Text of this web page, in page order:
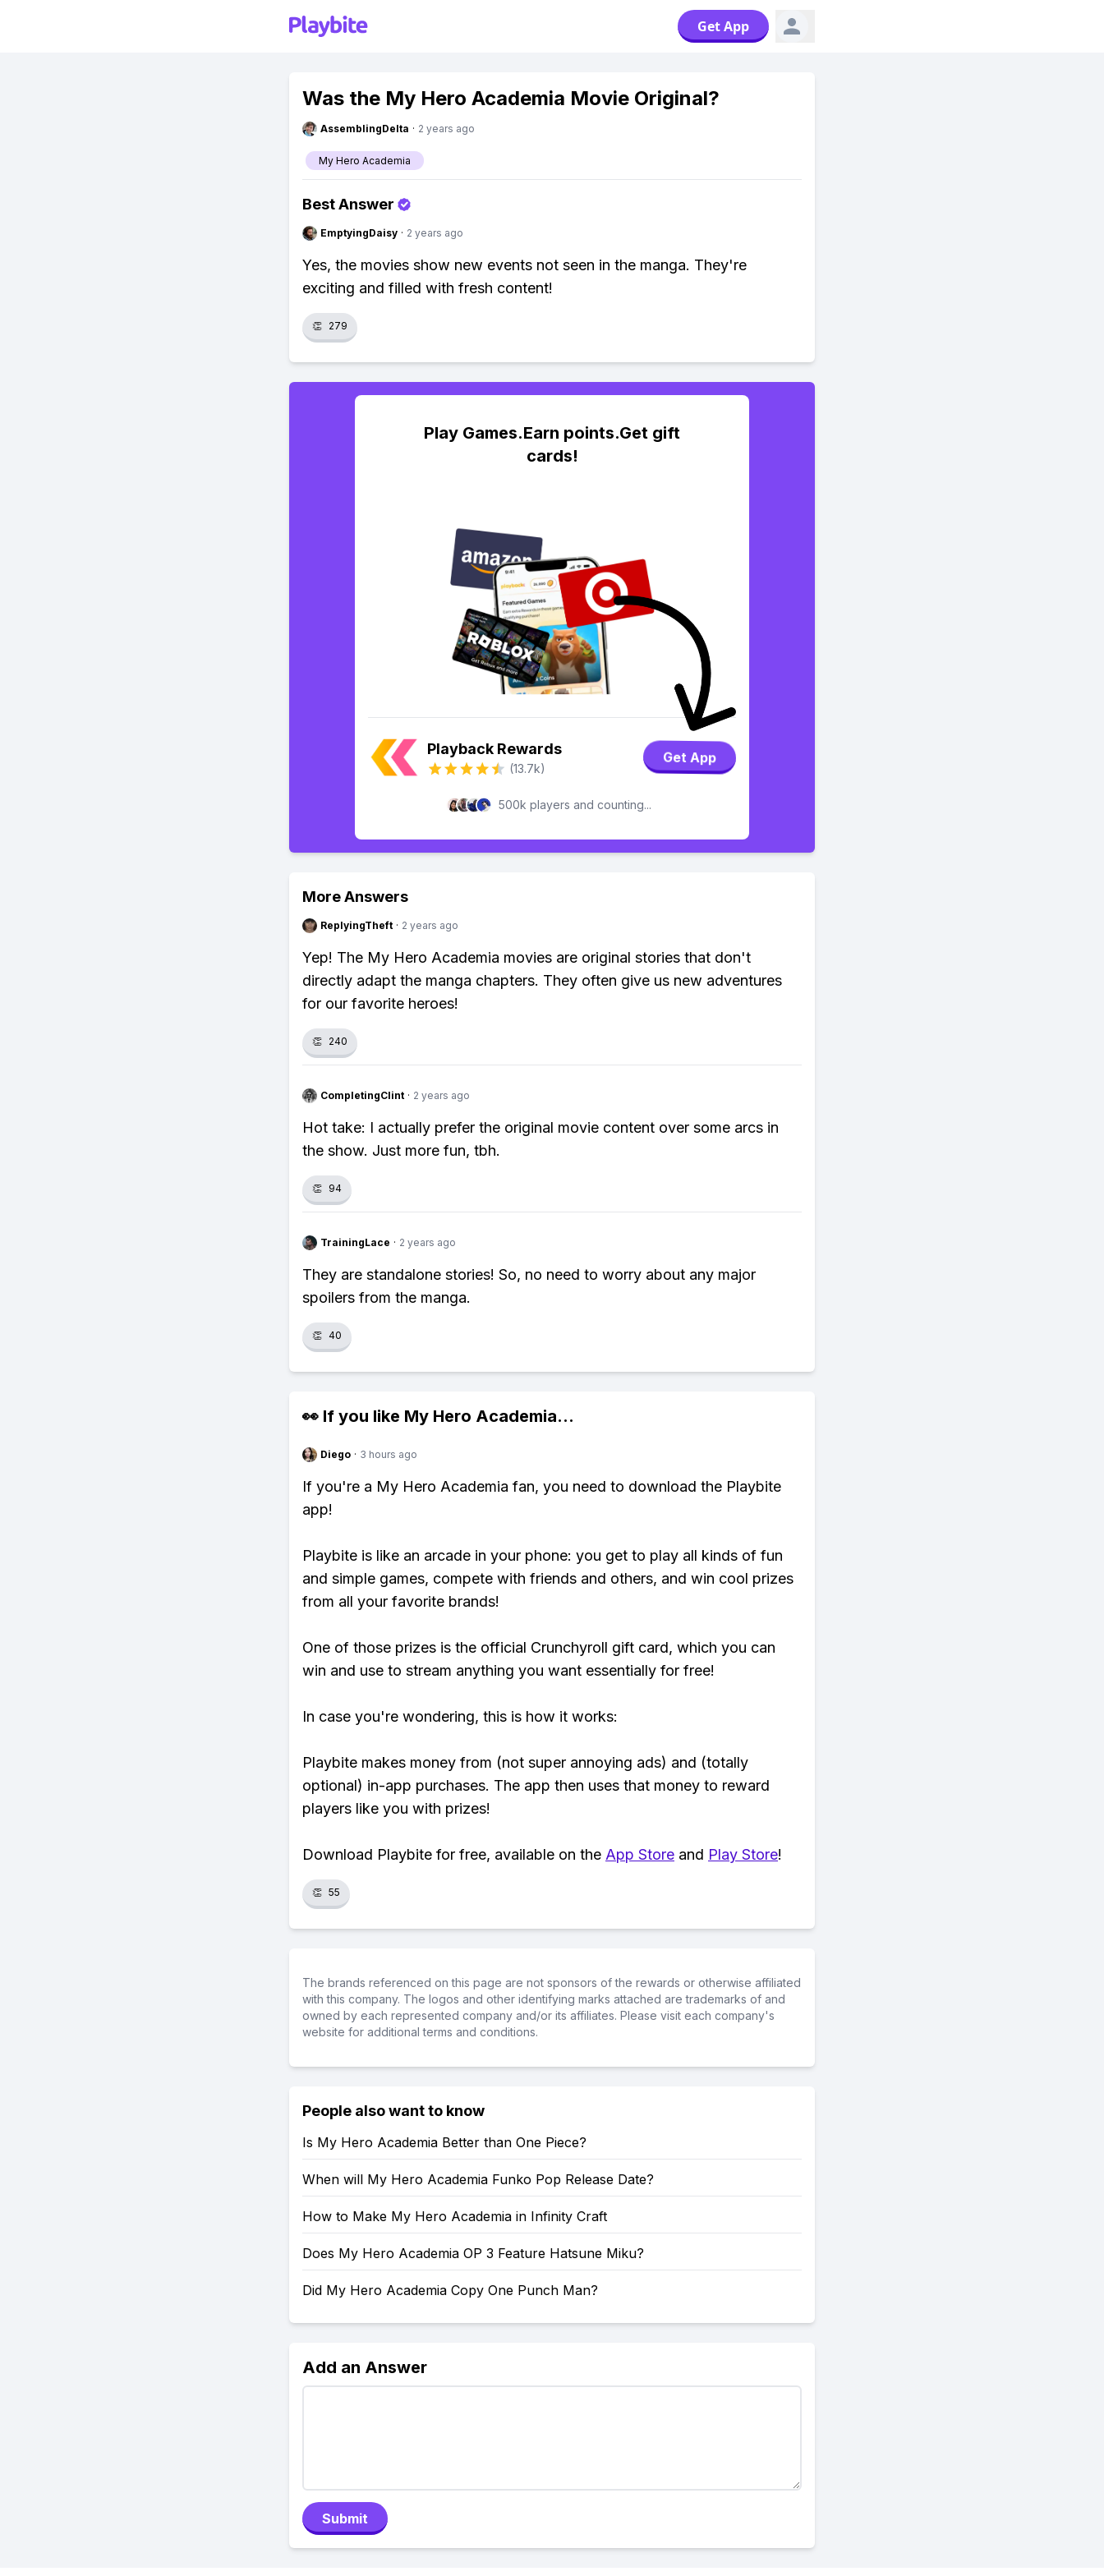
Get App
Was the My Hero Academia Movie Original?
AssemblingDelta · 2 years ago
My Hero Academia
Best Answer
EmptyingDaisy · 2 years ago
Yes, the movies show new events not seen in the manga. They're
exciting and filled with fresh content!
👏 279
Play Games.Earn points.Get gift
cards!
Playback Rewards
(13.7k)
Get App
500k players and counting...
More Answers
ReplyingTheft · 2 years ago
Yep! The My Hero Academia movies are original stories that don't
directly adapt the manga chapters. They often give us new adventures
for our favorite heroes!
👏 240
CompletingClint · 2 years ago
Hot take: I actually prefer the original movie content over some arcs in
the show. Just more fun, tbh.
👏 94
TrainingLace · 2 years ago
They are standalone stories! So, no need to worry about any major
spoilers from the manga.
👏 40
👀 If you like My Hero Academia...
Diego · 3 hours ago
If you're a My Hero Academia fan, you need to download the Playbite
app!
Playbite is like an arcade in your phone: you get to play all kinds of fun
and simple games, compete with friends and others, and win cool prizes
from all your favorite brands!
One of those prizes is the official Crunchyroll gift card, which you can
win and use to stream anything you want essentially for free!
In case you're wondering, this is how it works:
Playbite makes money from (not super annoying ads) and (totally
optional) in-app purchases. The app then uses that money to reward
players like you with prizes!
Download Playbite for free, available on the App Store and Play Store!
👏 55
The brands referenced on this page are not sponsors of the rewards or otherwise affiliated
with this company. The logos and other identifying marks attached are trademarks of and
owned by each represented company and/or its affiliates. Please visit each company's
website for additional terms and conditions.
People also want to know
Is My Hero Academia Better than One Piece?
When will My Hero Academia Funko Pop Release Date?
How to Make My Hero Academia in Infinity Craft
Does My Hero Academia OP 3 Feature Hatsune Miku?
Did My Hero Academia Copy One Punch Man?
Add an Answer
Submit